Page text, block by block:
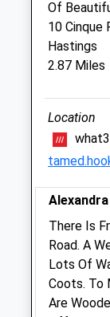
Sussex
119 Little
Bexhill-On-
TN39 4JB
01424
0.46 Miles
Animals
Of
10 Cinque
Hastings
2.87 Miles
Location
There Is
Road. A
Lots Of
Coots. To
Are